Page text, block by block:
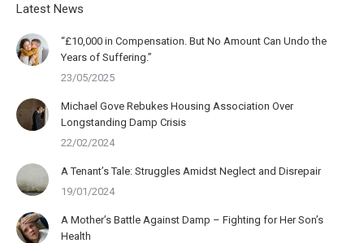
Latest News
“£10,000 in Compensation. But No Amount Can Undo the
Years of Suffering.”
23/05/2025
Michael Gove Rebukes Housing Association Over
Longstanding Damp Crisis
22/02/2024
A Tenant’s Tale: Struggles Amidst Neglect and Disrepair
19/01/2024
A Mother’s Battle Against Damp – Fighting for Her Son’s
Health